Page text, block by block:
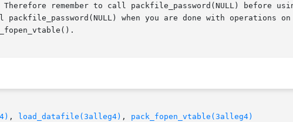
remember to call packfile_password(NULL) before
packfile_password(NULL) when you are done with operations
, load_datafile(3alleg4) , pack_fopen_vtable(3alleg4)